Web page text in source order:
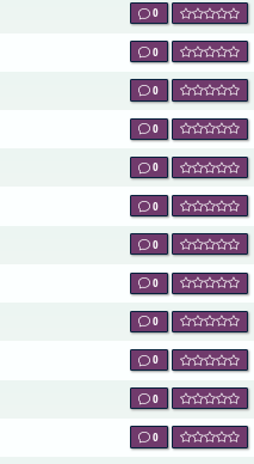
0
0
0
0
0
0
0
0
0
0
0
0